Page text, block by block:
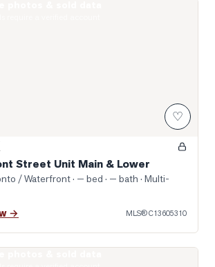
♡
Street Unit Main & Lower
/ Waterfront· — bed · — bath · Multi-
→ MLS®C13605310